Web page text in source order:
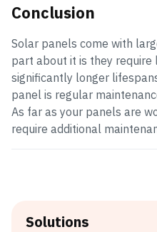
Conclusion
Solar panels come with
part about it is they require
significantly longer
panel is regular
As far as your panels are
require additional
Solutions